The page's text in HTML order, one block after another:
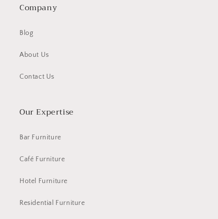
Company
Blog
About Us
Contact Us
Our Expertise
Bar Furniture
Café Furniture
Hotel Furniture
Residential Furniture